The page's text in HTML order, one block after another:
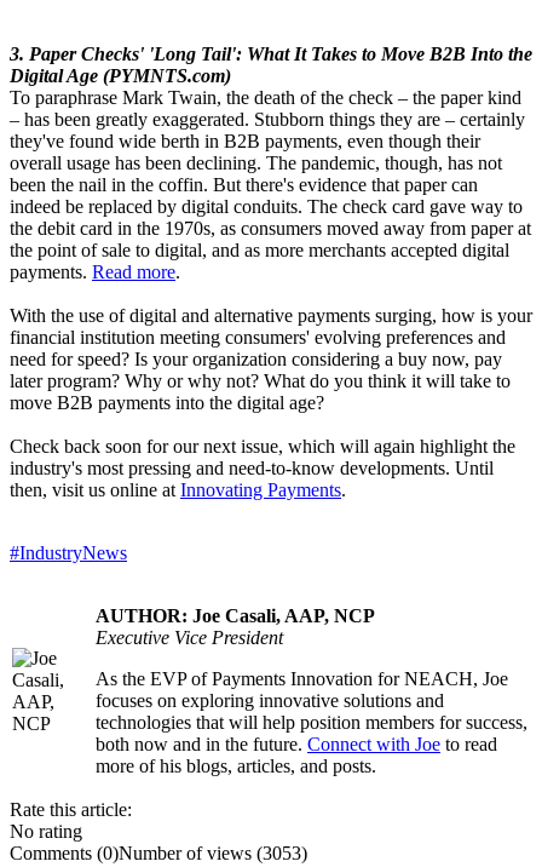
3. Paper Checks' 'Long Tail': What It Takes to Move B2B Into the
Digital Age (PYMNTS.com)
To paraphrase Mark Twain, the death of the check – the paper kind
– has been greatly exaggerated. Stubborn things they are – certainly
they've found wide berth in B2B payments, even though their
overall usage has been declining. The pandemic, though, has not
been the nail in the coffin. But there's evidence that paper can
indeed be replaced by digital conduits. The check card gave way to
the debit card in the 1970s, as consumers moved away from paper at
the point of sale to digital, and as more merchants accepted digital
payments. Read more.
With the use of digital and alternative payments surging, how is your
financial institution meeting consumers' evolving preferences and
need for speed? Is your organization considering a buy now, pay
later program? Why or why not? What do you think it will take to
move B2B payments into the digital age?
Check back soon for our next issue, which will again highlight the
industry's most pressing and need-to-know developments. Until
then, visit us online at Innovating Payments.
#IndustryNews
AUTHOR: Joe Casali, AAP, NCP
Executive Vice President
As the EVP of Payments Innovation for NEACH, Joe
focuses on exploring innovative solutions and
technologies that will help position members for success,
both now and in the future. Connect with Joe to read
more of his blogs, articles, and posts.
Rate this article:
No rating
Comments (0)Number of views (3053)